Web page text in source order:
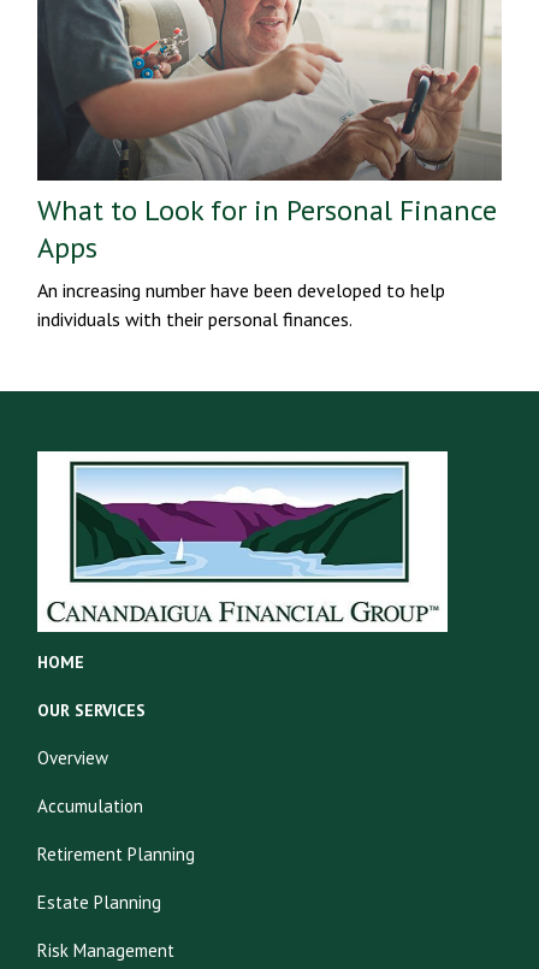
What to Look for in Personal Finance
Apps
An increasing number have been developed to help
individuals with their personal finances.
HOME
OUR SERVICES
Overview
Accumulation
Retirement Planning
Estate Planning
Risk Management